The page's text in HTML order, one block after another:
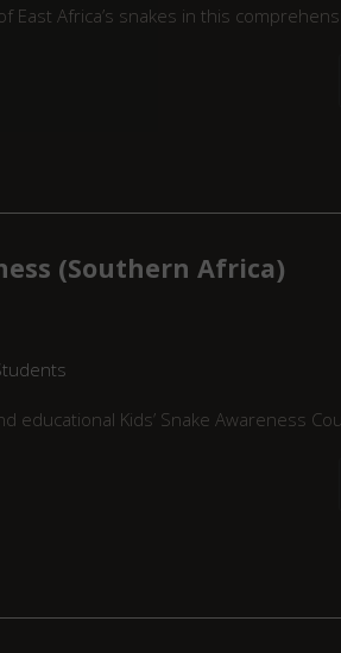
Africa’s snakes in this
(Southern Africa)
educational Kids’ Snake Awareness